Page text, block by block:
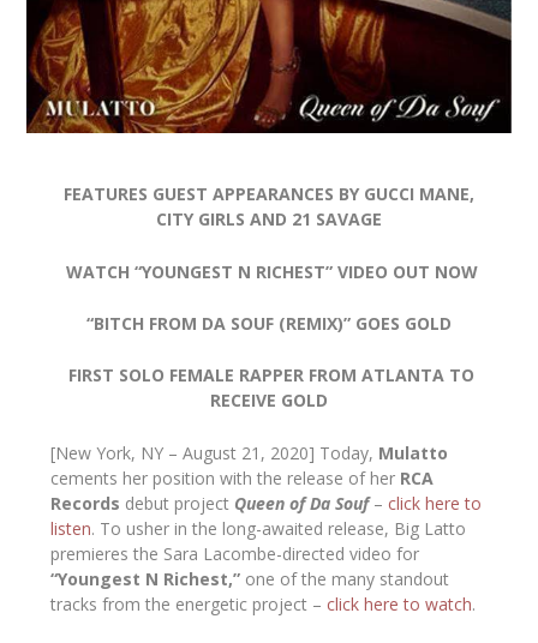
FEATURES GUEST APPEARANCES BY GUCCI MANE,
CITY GIRLS AND 21 SAVAGE
WATCH “YOUNGEST N RICHEST” VIDEO OUT NOW
“BITCH FROM DA SOUF (REMIX)” GOES GOLD
FIRST SOLO FEMALE RAPPER FROM ATLANTA TO
RECEIVE GOLD
[New York, NY – August 21, 2020] Today, Mulatto
cements her position with the release of her RCA
Records debut project Queen of Da Souf– click here to
listen. To usher in the long-awaited release, Big Latto
premieres the Sara Lacombe-directed video for
“Youngest N Richest,” one of the many standout
tracks from the energetic project – click here to watch.